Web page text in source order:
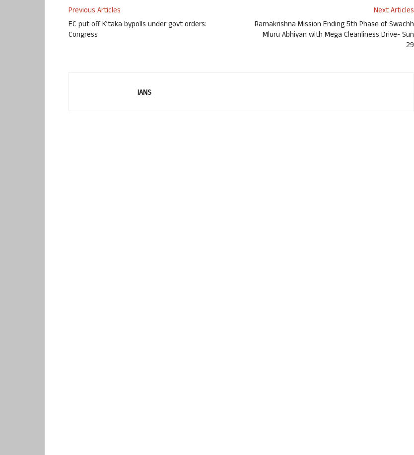
Previous Articles
EC put off K’taka bypolls under govt orders:
Congress
Next Articles
Ramakrishna Mission Ending 5th Phase of Swachh
Mluru Abhiyan with Mega Cleanliness Drive- Sun
29
IANS